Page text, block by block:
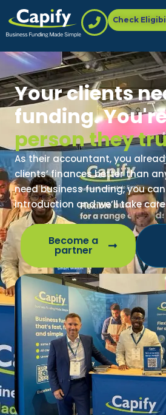
Check
Your clients
funding.
person they
As their accountant, you
clients’ finances better than
need business funding, you
introduction and we’ll take
Become a
partner